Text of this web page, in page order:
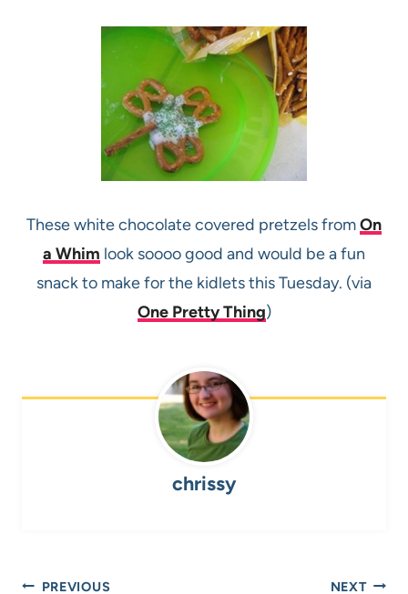
These white chocolate covered pretzels fromOn
a Whim look soooo good and would be a fun
snack to make for the kidlets this Tuesday. (via
One Pretty Thing)
chrissy
PREVIOUS NEXT